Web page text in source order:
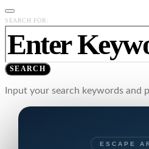
SEARCH FOR:
SEARCH
Input your search keywords and
ESCAPE